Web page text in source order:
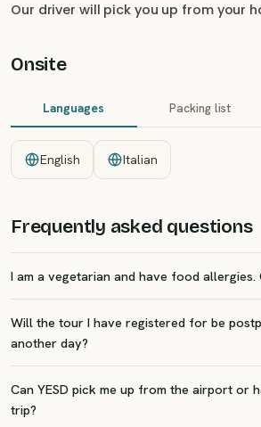
Our driver will pick you up from your
Onsite
Languages Packing list
English Italian
Frequently asked questions
I am a vegetarian and have food allergies.
Will the tour I have registered for be
another day?
Can YESD pick me up from the airport or
trip?